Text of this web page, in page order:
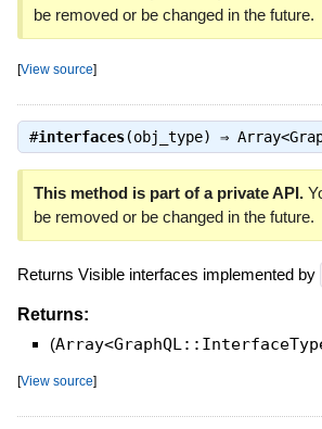
be removed or be changed in the future.
[View source]
#interfaces(obj_type) ⇒
This method is part of a private API.
be removed or be changed in the future.
Returns Visible interfaces implemented by
Returns:
(
[View source]